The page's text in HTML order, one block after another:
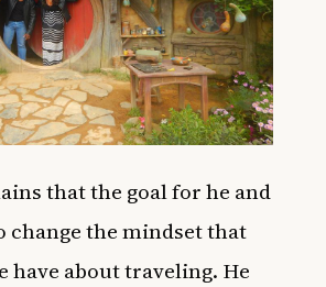
that the goal for he and
change the mindset that
have about traveling. He